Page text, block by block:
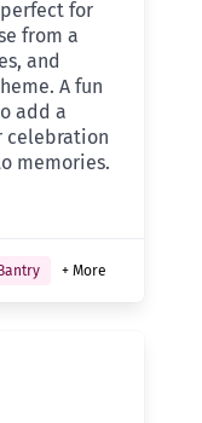
for
from a
and
A fun
add a
celebration
memories.
Bantry + More